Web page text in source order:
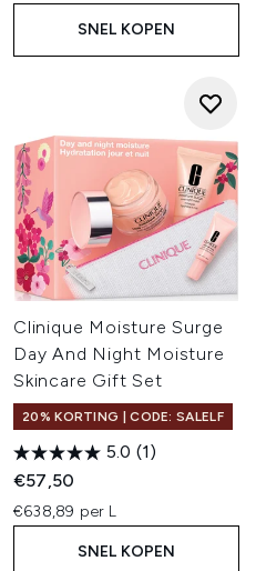
SNEL KOPEN
Clinique Moisture Surge
Day And Night Moisture
Skincare Gift Set
20% KORTING | CODE: SALELF
5.0 (1)
€57,50
€638,89 per L
SNEL KOPEN